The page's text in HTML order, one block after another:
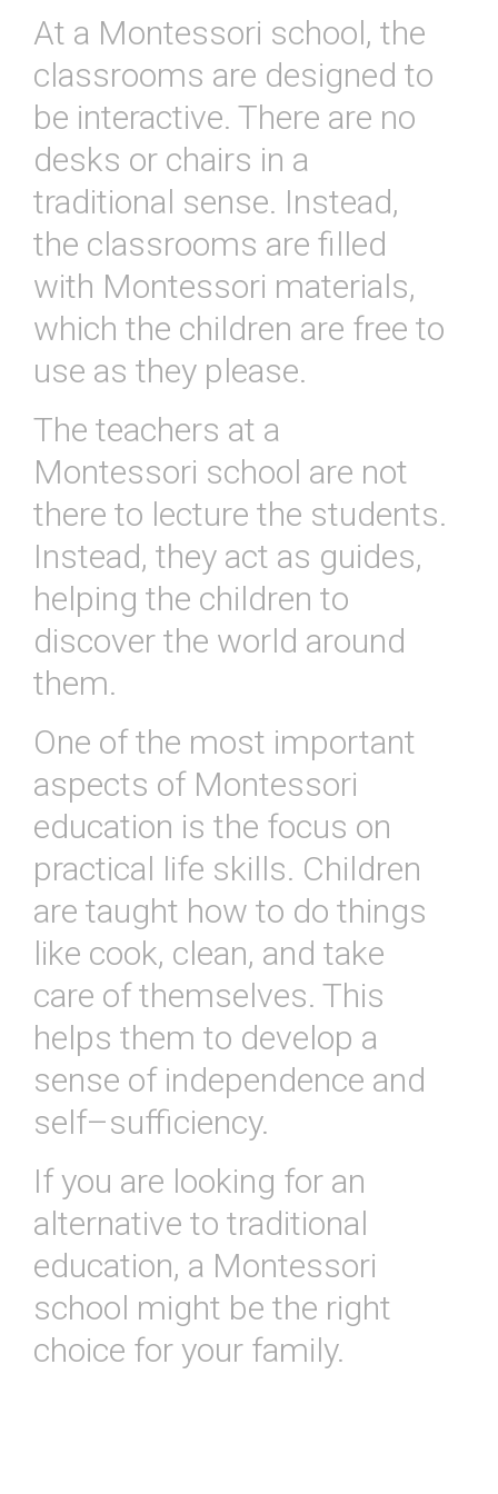
At a Montessori school, the
classrooms are designed to
be interactive. There are no
desks or chairs in a
traditional sense. Instead,
the classrooms are filled
with Montessori materials,
which the children are free to
use as they please.
The teachers at a
Montessori school are not
there to lecture the students.
Instead, they act as guides,
helping the children to
discover the world around
them.
One ofthe most important
aspects of Montessori
education is the focus on
practical life skills. Children
are taught how to do things
like cook, clean, and take
care ofthemselves. This
helps them to develop a
sense ofindependence and
self–sufficiency.
Ifyou are looking for an
alternative to traditional
education, a Montessori
school might be the right
choice for your family.